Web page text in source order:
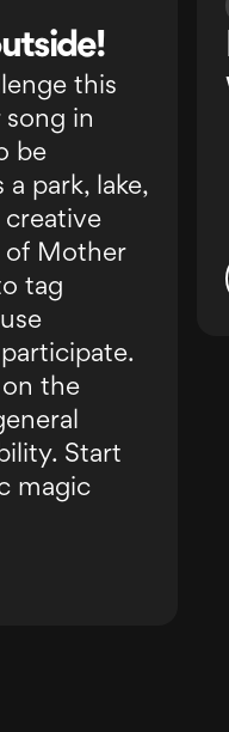
this
in
be
park, lake,
creative
of Mother
tag
the
Start
magic